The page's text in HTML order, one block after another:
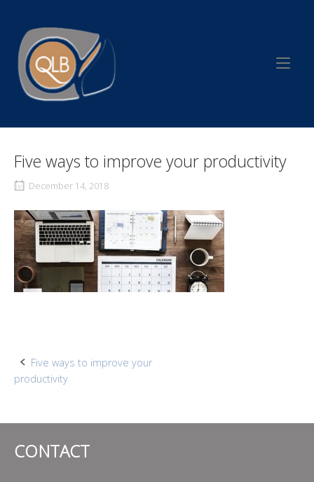
content
Home
Five ways to improve your productivity
December 14, 2018
Post
Five ways to improve your
productivity
CONTACT